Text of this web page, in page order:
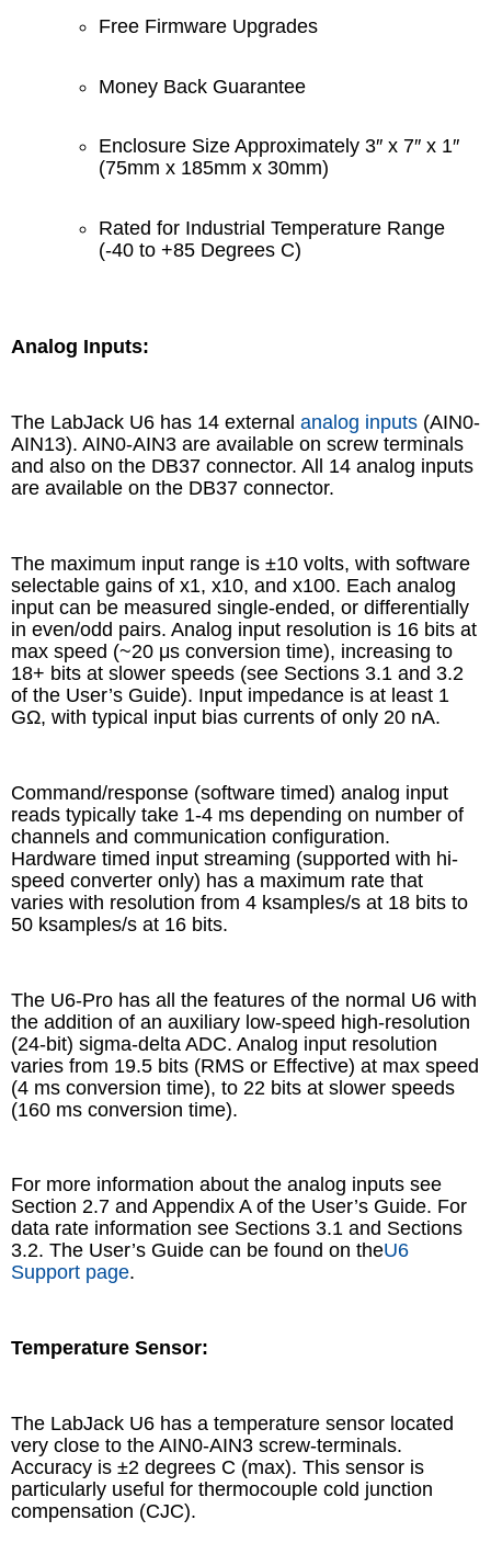
Free Firmware Upgrades
Money Back Guarantee
Enclosure Size Approximately 3″ x 7″ x 1″
(75mm x 185mm x 30mm)
Rated for Industrial Temperature Range
(-40 to +85 Degrees C)
Analog Inputs:
The LabJack U6 has 14 external analog inputs (AIN0-
AIN13). AIN0-AIN3 are available on screw terminals
and also on the DB37 connector. All 14 analog inputs
are available on the DB37 connector.
The maximum input range is ±10 volts, with software
selectable gains of x1, x10, and x100. Each analog
input can be measured single-ended, or differentially
in even/odd pairs. Analog input resolution is 16 bits at
max speed (~20 μs conversion time), increasing to
18+ bits at slower speeds (see Sections 3.1 and 3.2
of the User’s Guide). Input impedance is at least 1
GΩ, with typical input bias currents of only 20 nA.
Command/response (software timed) analog input
reads typically take 1-4 ms depending on number of
channels and communication configuration.
Hardware timed input streaming (supported with hi-
speed converter only) has a maximum rate that
varies with resolution from 4 ksamples/s at 18 bits to
50 ksamples/s at 16 bits.
The U6-Pro has all the features of the normal U6 with
the addition of an auxiliary low-speed high-resolution
(24-bit) sigma-delta ADC. Analog input resolution
varies from 19.5 bits (RMS or Effective) at max speed
(4 ms conversion time), to 22 bits at slower speeds
(160 ms conversion time).
For more information about the analog inputs see
Section 2.7 and Appendix A of the User’s Guide. For
data rate information see Sections 3.1 and Sections
3.2. The User’s Guide can be found on theU6
Support page.
Temperature Sensor:
The LabJack U6 has a temperature sensor located
very close to the AIN0-AIN3 screw-terminals.
Accuracy is ±2 degrees C (max). This sensor is
particularly useful for thermocouple cold junction
compensation (CJC).